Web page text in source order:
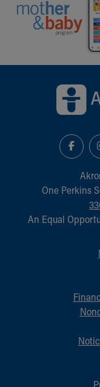
One Perkins
An Equal